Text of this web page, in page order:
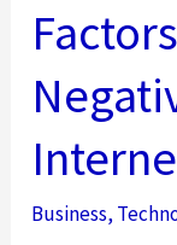
Business,